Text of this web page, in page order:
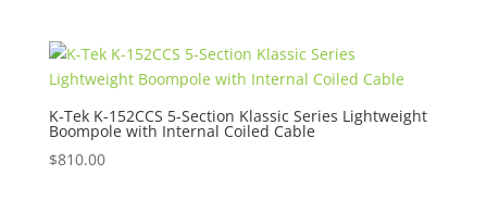
$45.00.$41.00.
K-Tek K-152CCS 5-Section Klassic Series Lightweight
Boompole with Internal Coiled Cable
$810.00